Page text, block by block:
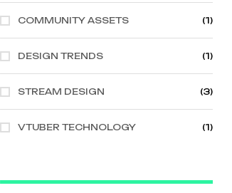
COMMUNITY ASSETS (1)
DESIGN TRENDS (1)
STREAM DESIGN (3)
VTUBER TECHNOLOGY (1)